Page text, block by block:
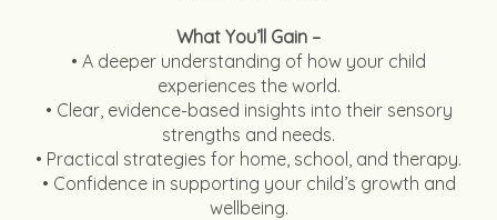
What You’ll Gain –
• A deeper understanding of how your child
experiences the world.
• Clear, evidence-based insights into their sensory
strengths and needs.
• Practical strategies for home, school, and therapy.
• Confidence in supporting your child’s growth and
wellbeing.